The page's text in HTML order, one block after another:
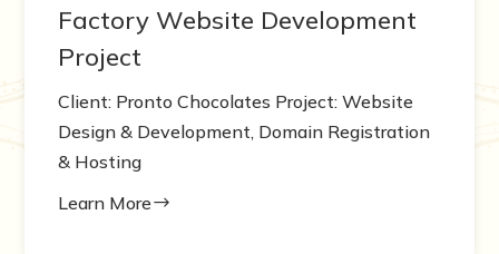
Factory Website Development
Project
Client: Pronto Chocolates Project: Website
Design & Development, Domain Registration
& Hosting
Learn More$